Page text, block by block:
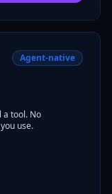
Agent-native
a tool. No
use.